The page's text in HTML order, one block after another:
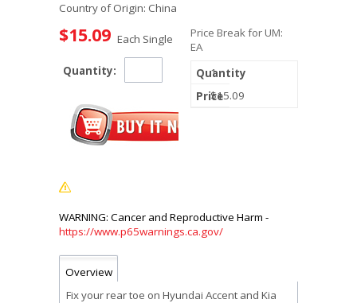
Country of Origin: China
$15.09 Each Single
Quantity:
Price Break for UM:
EA
1
$15.09
https://www.p65warnings.ca.gov/
Overview
Fix your rear toe on Hyundai Accent and Kia